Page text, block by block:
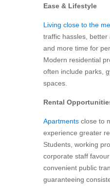
Ease & Lifestyle
Living close to the
traffic hassles, better
and more time for
Modern residential
often include parks,
spaces.
Rental
Apartments close to
experience greater
Students, working
corporate staff
convenient public
guaranteeing